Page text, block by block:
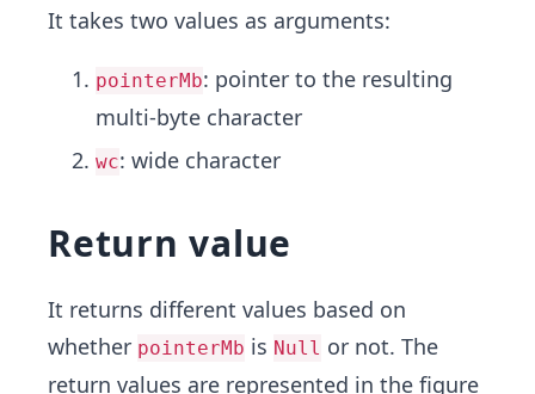
It takes two values as arguments:
pointerMb: pointer to the resulting
multi-byte character
wc: wide character
Return value
It returns different values based on
whether pointerMb is Null or not. The
return values are represented in the figure